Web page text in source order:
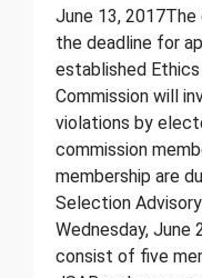
June 13, 2017
the deadline for
established
Commission will
violations by
commission
membership are
Selection
Wednesday, June
consist of five